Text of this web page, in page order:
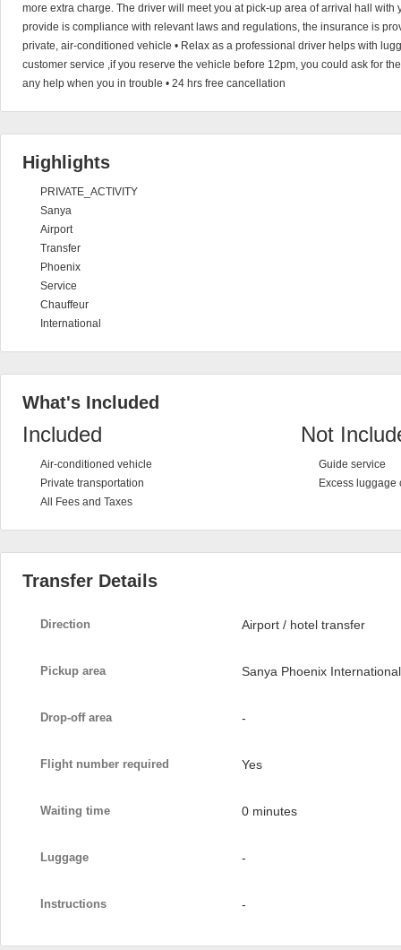
more extra charge. The driver will meet you at pick-up area of arrival hall with
provide is compliance with relevant laws and regulations, the insurance is
private, air-conditioned vehicle • Relax as a professional driver helps with
customer service ,if you reserve the vehicle before 12pm, you could ask for
any help when you in trouble • 24 hrs free cancellation
Highlights
PRIVATE_ACTIVITY
Sanya
Airport
Transfer
Phoenix
Service
Chauffeur
International
What's Included
Included
Air-conditioned vehicle
Private transportation
All Fees and Taxes
Not
Guide service
Excess
Transfer Details
Direction Airport / hotel transfer
Pickup area Sanya Phoenix
Drop-off area -
Flight number required Yes
Waiting time 0 minutes
Luggage -
Instructions -